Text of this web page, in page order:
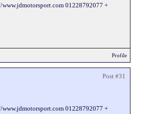
www.jdmotorsport.com 01228792077 +
Profile
Post #31
www.jdmotorsport.com 01228792077 +